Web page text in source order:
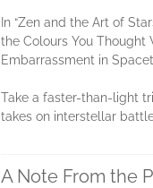
In “Zen and the Art of
the Colours You Thought
Embarrassment in
Take a faster-than-light
takes on interstellar
A Note From the